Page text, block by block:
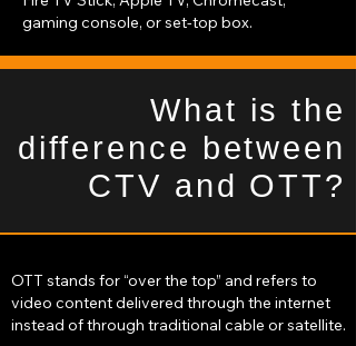
gaming console, or set-top box.
What is the
difference between
CTV and OTT?
OTT stands for “over the top” and refers to
video content delivered through the internet
instead of through traditional cable or satellite.